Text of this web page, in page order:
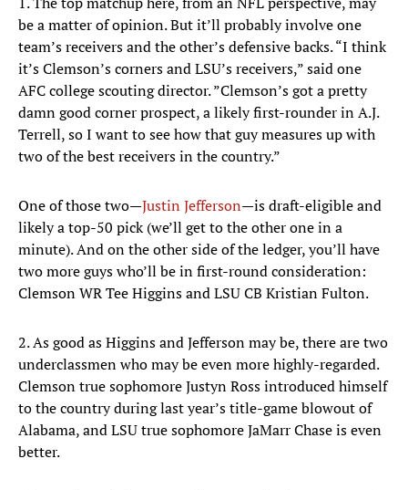
be a matter of opinion. But it’ll probably involve one
team’s receivers and the other’s defensive backs. “I think
it’s Clemson’s corners and LSU’s receivers,” said one
AFC college scouting director. ”Clemson’s got a pretty
damn good corner prospect, a likely first-rounder in A.J.
Terrell, so I want to see how that guy measures up with
two of the best receivers in the country.”
One of those two—Justin Jefferson—is draft-eligible and
likely a top-50 pick (we’ll get to the other one in a
minute). And on the other side of the ledger, you’ll have
two more guys who’ll be in first-round consideration:
Clemson WR Tee Higgins and LSU CB Kristian Fulton.
2. As good as Higgins and Jefferson may be, there are two
underclassmen who may be even more highly-regarded.
Clemson true sophomore Justyn Ross introduced himself
to the country during last year’s title-game blowout of
Alabama, and LSU true sophomore JaMarr Chase is even
better.